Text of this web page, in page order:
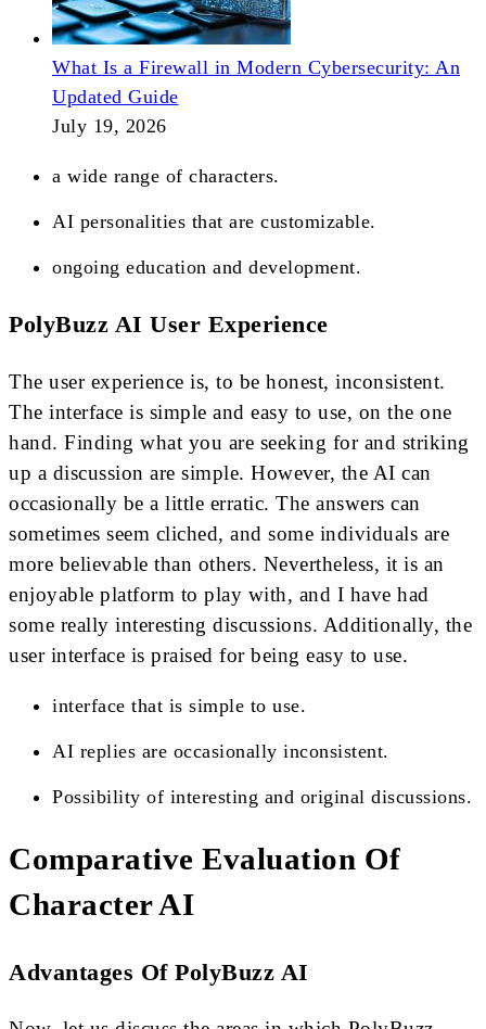
What Is a Firewall in Modern Cybersecurity: An
Updated Guide
July 19, 2026
a wide range of characters.
AI personalities that are customizable.
ongoing education and development.
PolyBuzz AI User Experience
The user experience is, to be honest, inconsistent.
The interface is simple and easy to use, on the one
hand. Finding what you are seeking for and striking
up a discussion are simple. However, the AI can
occasionally be a little erratic. The answers can
sometimes seem cliched, and some individuals are
more believable than others. Nevertheless, it is an
enjoyable platform to play with, and I have had
some really interesting discussions. Additionally, the
user interface is praised for being easy to use.
interface that is simple to use.
AI replies are occasionally inconsistent.
Possibility of interesting and original discussions.
Comparative Evaluation Of
Character AI
Advantages Of PolyBuzz AI